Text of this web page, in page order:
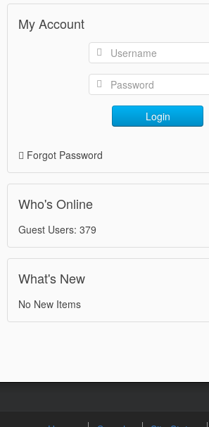
My Account
Login
Forgot Password
Who's Online
Guest Users: 379
What's New
No New Items